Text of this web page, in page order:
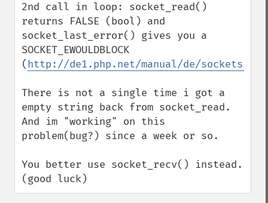
2nd call in loop: socket_read()
returns FALSE (bool) and
socket_last_error() gives you a
SOCKET_EWOULDBLOCK
(http://de1.php.net/manual/de/
There is not a single time i got a
empty string back from socket_read.
And im "working" on this
problem(bug?) since a week or so.
You better use socket_recv() instead.
(good luck)